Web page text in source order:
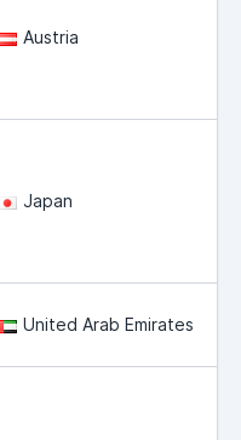
Austria
Japan
United Arab Emirates